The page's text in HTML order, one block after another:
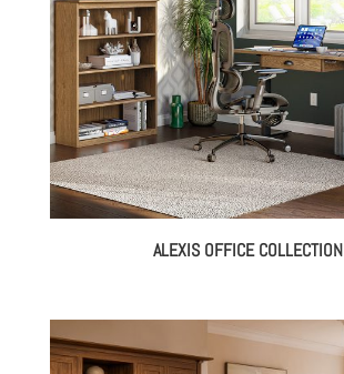
ALEXIS OFFICE COLLECTION